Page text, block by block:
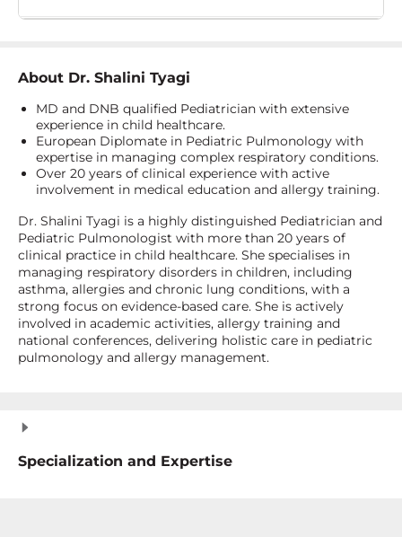
About Dr. Shalini Tyagi
MD and DNB qualified Pediatrician with extensive
experience in child healthcare.
European Diplomate in Pediatric Pulmonology with
expertise in managing complex respiratory conditions.
Over 20 years of clinical experience with active
involvement in medical education and allergy training.
Dr. Shalini Tyagi is a highly distinguished Pediatrician and
Pediatric Pulmonologist with more than 20 years of
clinical practice in child healthcare. She specialises in
managing respiratory disorders in children, including
asthma, allergies and chronic lung conditions, with a
strong focus on evidence-based care. She is actively
involved in academic activities, allergy training and
national conferences, delivering holistic care in pediatric
pulmonology and allergy management.
Specialization and Expertise